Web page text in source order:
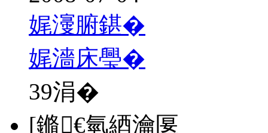
娓濅腑鍖�
娓濇床璺�
39涓�
[鏅€氫綇瀹匽